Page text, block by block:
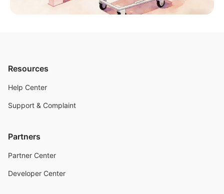
Resources
Help Center
Support & Complaint
Partners
Partner Center
Developer Center